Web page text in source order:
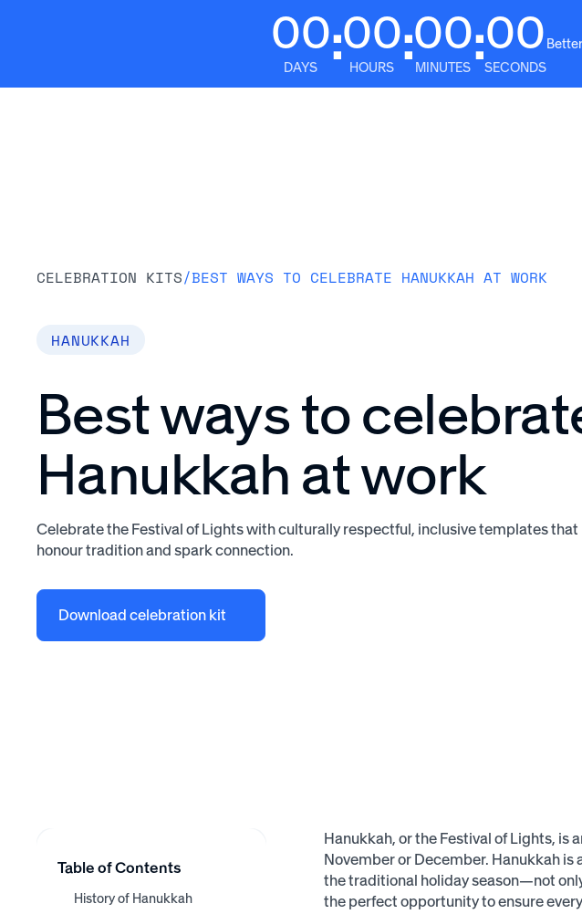
00
DAYS :00
HOURS :00
MINUTES :00
SECONDS
CELEBRATION KITS/BEST WAYS TO CELEBRATE HANUKKAH AT WORK
HANUKKAH
Best ways to
Hanukkah at work
Celebrate the Festival of Lights with culturally respectful, inclusive templates that
honour tradition and spark connection.
Download celebration kit
Table of Contents
History of Hanukkah
Hanukkah, or the Festival of Lights, is
November or December. Hanukkah is
the traditional holiday season—not
the perfect opportunity to ensure